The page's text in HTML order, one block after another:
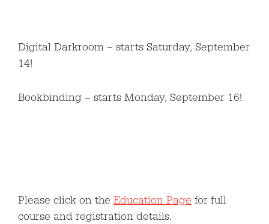
Digital Darkroom – starts Saturday, September
14!
Bookbinding – starts Monday, September 16!
Please click on the Education Page for full
course and registration details.